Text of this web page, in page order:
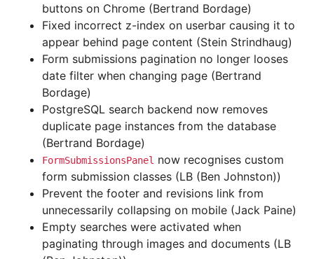
buttons on Chrome (Bertrand Bordage)
Fixed incorrect z-index on userbar causing it to
appear behind page content (Stein Strindhaug)
Form submissions pagination no longer looses
date filter when changing page (Bertrand
Bordage)
PostgreSQL search backend now removes
duplicate page instances from the database
(Bertrand Bordage)
FormSubmissionsPanel now recognises custom
form submission classes (LB (Ben Johnston))
Prevent the footer and revisions link from
unnecessarily collapsing on mobile (Jack Paine)
Empty searches were activated when
paginating through images and documents (LB